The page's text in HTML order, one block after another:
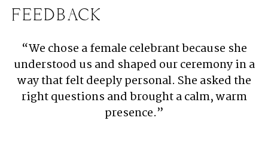
FEEDBACK
“We chose a female celebrant because she
understood us and shaped our ceremony in a
way that felt deeply personal. She asked the
right questions and brought a calm, warm
presence.”